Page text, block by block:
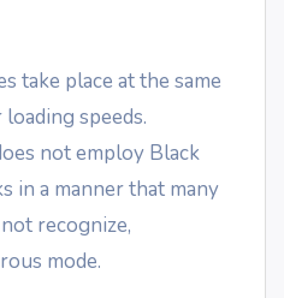
take place at the same
speeds.
not employ Black
in a manner that many
recognize,
mode.